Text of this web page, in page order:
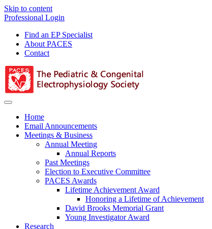
Skip to content
Professional Login
Find an EP Specialist
About PACES
Contact
Menu
Home
Email Announcements
Meetings & Business
Annual Meeting
Annual Reports
Past Meetings
Election to Executive Committee
PACES Awards
Lifetime Achievement Award
Honoring a Lifetime of Achievement
David Brooks Memorial Grant
Young Investigator Award
Research